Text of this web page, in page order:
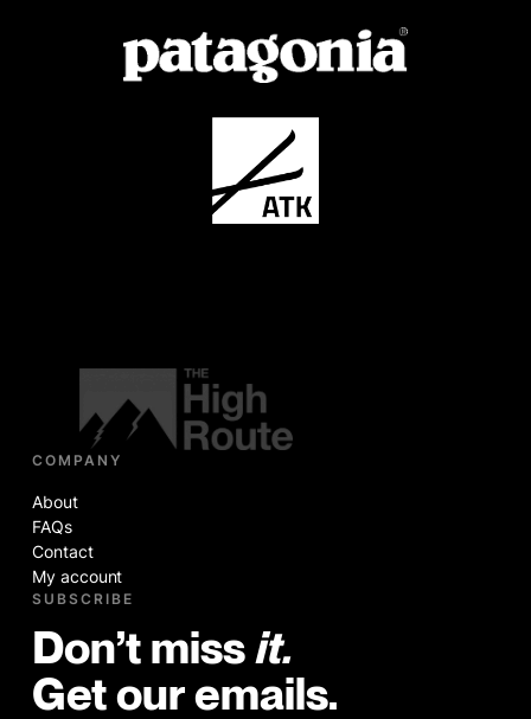
COMPANY
About
FAQs
Contact
My account
SUBSCRIBE
Don’t miss it.
Get our emails.